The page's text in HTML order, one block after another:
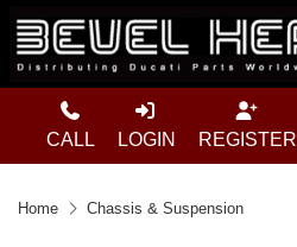
CALL LOGIN REGISTER
Home Chassis & Suspension